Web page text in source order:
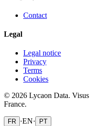
Contact
Legal
Legal notice
Privacy
Terms
Cookies
© 2026 Lycaon Data.
France.
FR ·EN· PT